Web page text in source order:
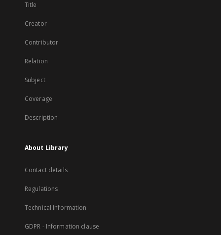
Title
Creator
Contributor
Relation
Subject
Coverage
Description
About Library
Contact details
Regulations
Technical Information
GDPR - Information clause